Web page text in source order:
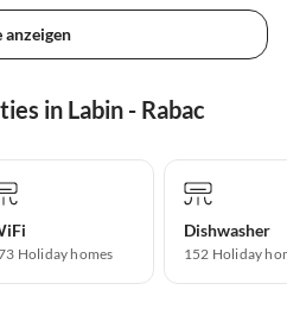
anzeigen
in Labin - Rabac
Holiday homes
Dishwasher
152 Holiday